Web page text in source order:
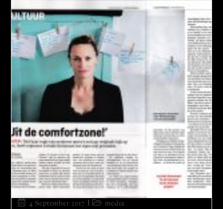
4 September 2017 media